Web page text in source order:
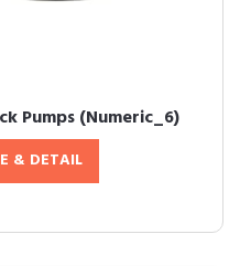
Pumps (Numeric_6)
& DETAIL